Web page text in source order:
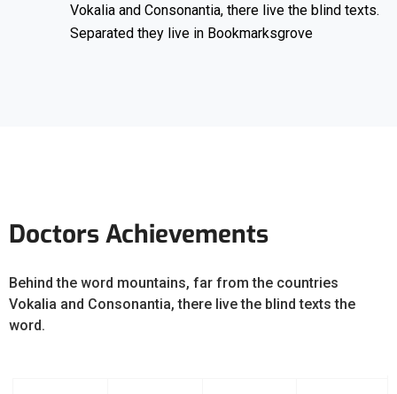
Vokalia and Consonantia, there live the blind texts.
Separated they live in Bookmarksgrove
Doctors Achievements
Behind the word mountains, far from the countries
Vokalia and Consonantia, there live the blind texts the
word.